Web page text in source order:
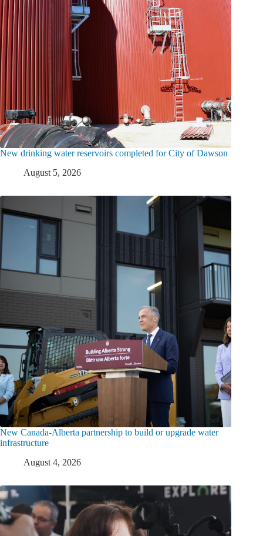
New drinking water reservoirs completed for City of Dawson
August 5, 2026
New Canada-Alberta partnership to build or upgrade water
infrastructure
August 4, 2026